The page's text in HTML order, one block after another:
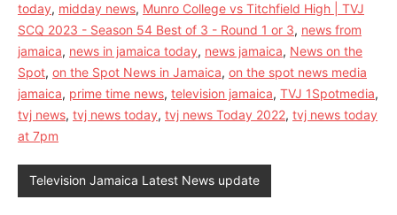
today, midday news, Munro College vs Titchfield High | TVJ
SCQ 2023 - Season 54 Best of 3 - Round 1 or 3, news from
jamaica, news in jamaica today, news jamaica, News on the
Spot, on the Spot News in Jamaica, on the spot news media
jamaica, prime time news, television jamaica, TVJ 1Spotmedia,
tvj news, tvj news today, tvj news Today 2022, tvj news today
at 7pm
Television Jamaica Latest News update